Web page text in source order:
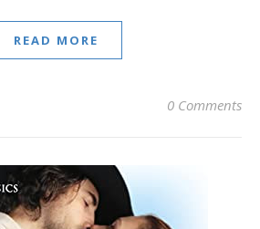
READ MORE
0 Comments